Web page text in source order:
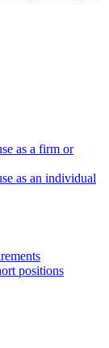
as a firm or
as an individual
positions